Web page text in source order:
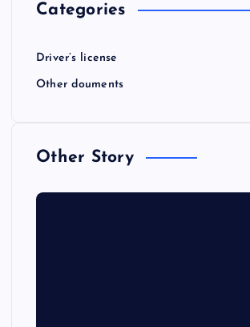
Categories
Driver’s license
Other douments
Other Story